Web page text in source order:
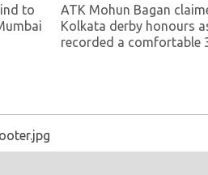
to
ATK Mohun Bagan
Kolkata derby honours
recorded a comfortable